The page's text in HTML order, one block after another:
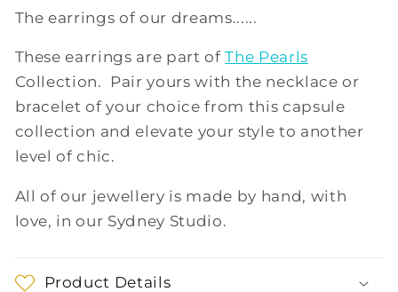
The earrings of our dreams......
These earrings are part ofThe Pearls
Collection. Pair yours with the necklace or
bracelet of your choice from this capsule
collection and elevate your style to another
level of chic.
All of our jewellery is made by hand, with
love, in our Sydney Studio.
Product Details